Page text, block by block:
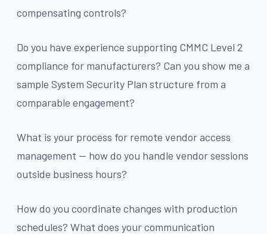
compensating controls?
Do you have experience supporting CMMC Level 2
compliance for manufacturers? Can you show me a
sample System Security Plan structure from a
comparable engagement?
What is your process for remote vendor access
management — how do you handle vendor sessions
outside business hours?
How do you coordinate changes with production
schedules? What does your communication